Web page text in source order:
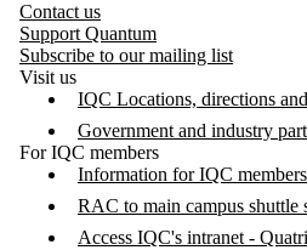
Contact us
Support Quantum
Subscribe to our mailing list
Visit us
IQC Locations, directions
Government and industry
For IQC members
Information for IQC members
RAC to main campus shuttle
Access IQC's intranet -